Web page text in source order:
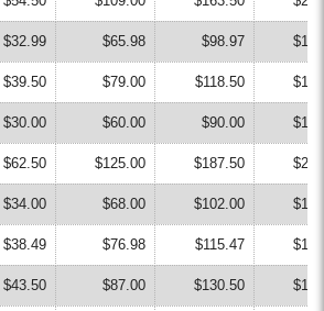
$32.99 $65.98 $98.97
$39.50 $79.00 $118.50
$30.00 $60.00 $90.00
$62.50 $125.00 $187.50
$34.00 $68.00 $102.00
$38.49 $76.98 $115.47
$43.50 $87.00 $130.50